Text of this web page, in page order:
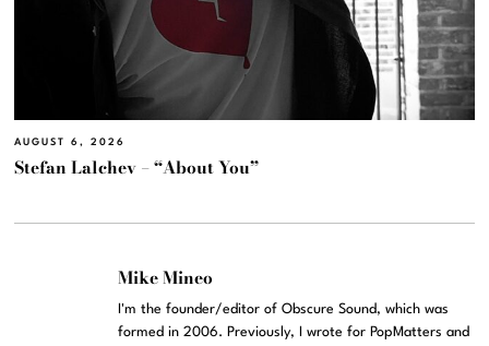
AUGUST 6, 2026
Stefan Lalchev – “About You”
Mike Mineo
I'm the founder/editor of Obscure Sound, which was
formed in 2006. Previously, I wrote for PopMatters and